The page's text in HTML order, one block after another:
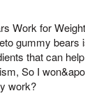
Work for
gummy bears
that can
So I
work?